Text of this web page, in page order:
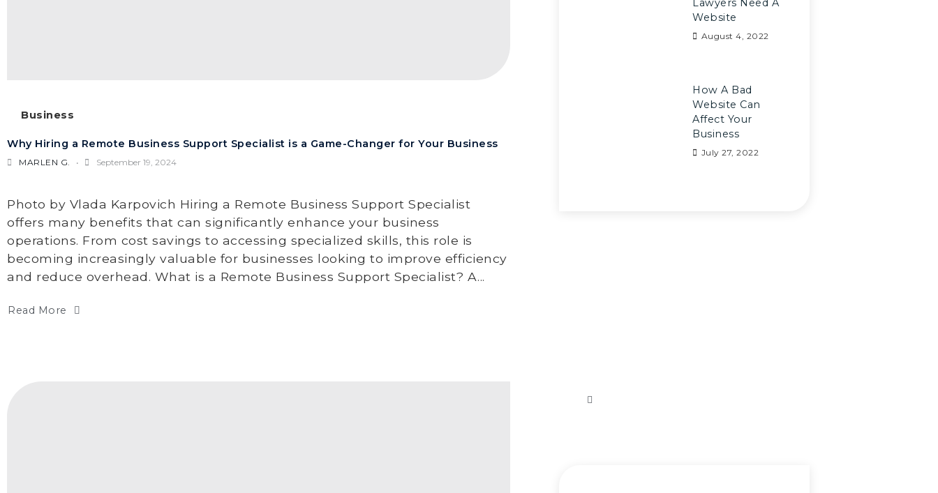
Business
Why Hiring a Remote Business Support Specialist is a Game-Changer for Your Business
MARLEN G. September 19, 2024
Photo by Vlada Karpovich Hiring a Remote Business Support Specialist
offers many benefits that can significantly enhance your business
operations. From cost savings to accessing specialized skills, this role is
becoming increasingly valuable for businesses looking to improve efficiency
and reduce overhead. What is a Remote Business Support Specialist? A...
Read More
Lawyers Need A
Website
August 4, 2022
How A Bad
Website Can
Affect Your
Business
July 27, 2022